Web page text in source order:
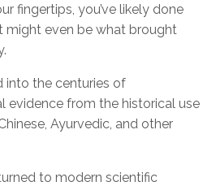
fingertips, you’ve likely done
even be what brought
into the centuries of
evidence from the historical use
Ayurvedic, and other
to modern scientific